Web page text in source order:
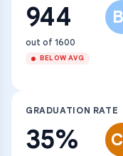
944
out of 1600
BELOW AVG
GRADUATION RATE
35%